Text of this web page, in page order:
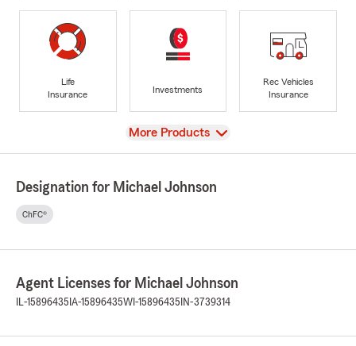
Life
Insurance
Investments
Rec Vehicles
Insurance
View
More Products
Designation for Michael Johnson
ChFC®
Agent Licenses for Michael Johnson
IL-15896435 IA-15896435WI-15896435 IN-3739314